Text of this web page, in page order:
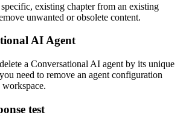
existing chapter from an existing
unwanted or obsolete content.
AI Agent
a Conversational AI agent by its unique
need to remove an agent configuration
test